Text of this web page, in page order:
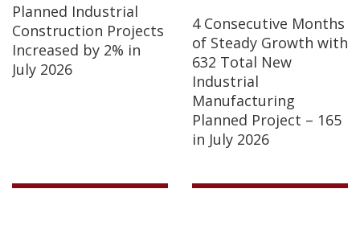
Planned Industrial
Construction Projects
Increased by 2% in
July 2026
4 Consecutive Months
of Steady Growth with
632 Total New
Industrial
Manufacturing
Planned Project – 165
in July 2026